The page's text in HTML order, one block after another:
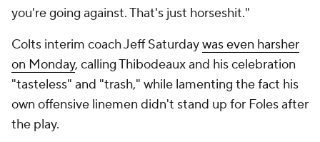
you're going against. That's just horseshit."
Colts interim coach Jeff Saturdaywas even harsher
on Monday, calling Thibodeaux and his celebration
"tasteless" and "trash," while lamenting the fact his
own offensive linemen didn't stand up for Foles after
the play.